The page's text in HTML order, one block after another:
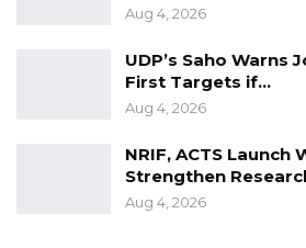
Aug 4, 2026
UDP’s Saho Warns
First Targets if…
Aug 4, 2026
NRIF, ACTS Launch
Strengthen
Aug 4, 2026